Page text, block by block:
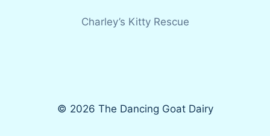
Charley’s Kitty Rescue
© 2026 The Dancing Goat Dairy